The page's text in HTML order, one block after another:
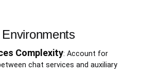
Complexity: Account for
chat services and auxiliary